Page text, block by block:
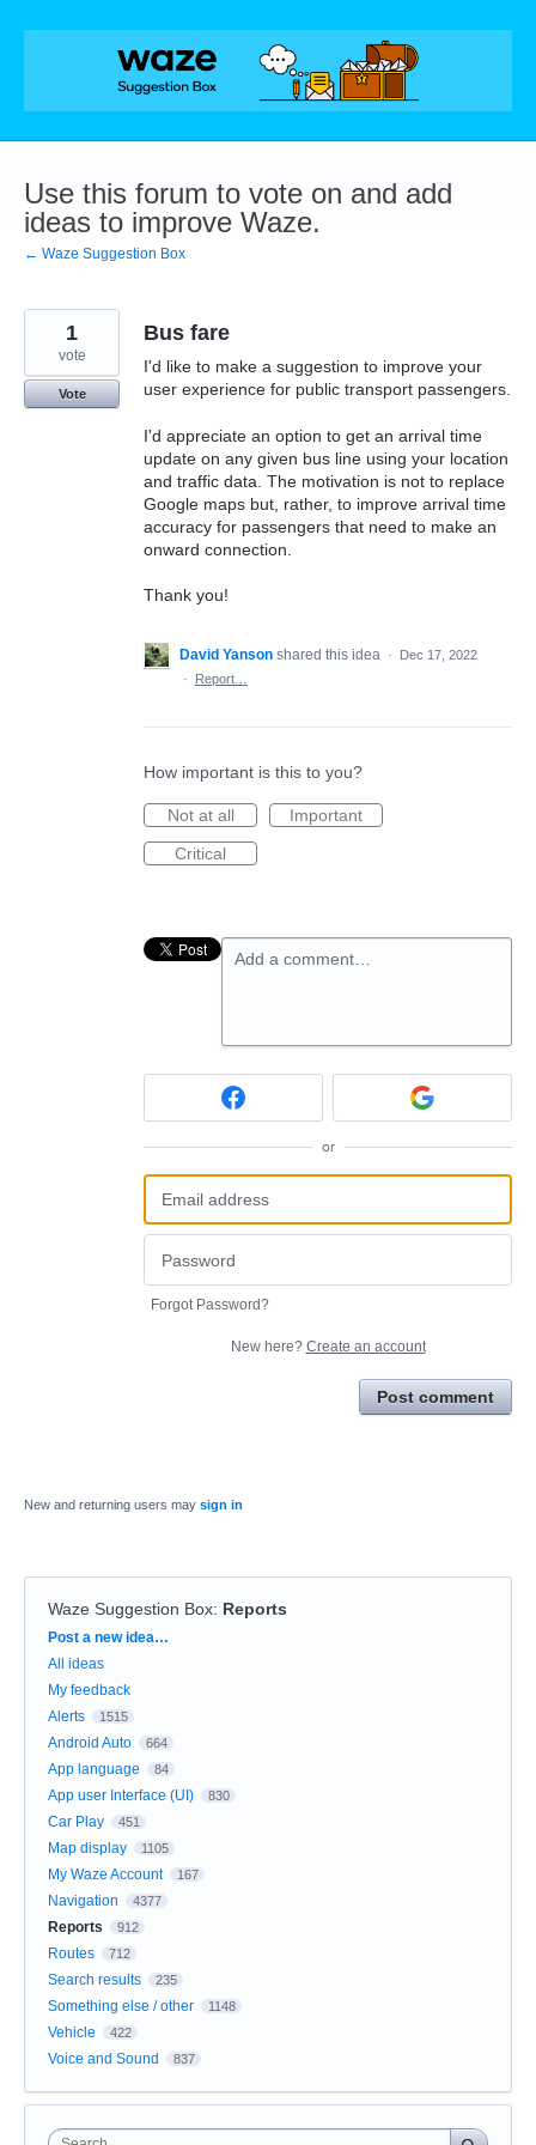
Skip
Use this forum to vote on and add
ideas to improve Waze.
← Waze Suggestion Box
Bus fare
I'd like to make a suggestion to improve your
user experience for public transport passengers.
I'd appreciate an option to get an arrival time
update on any given bus line using your location
and traffic data. The motivation is not to replace
Google maps but, rather, to improve arrival time
accuracy for passengers that need to make an
onward connection.
Thank you!
1
vote
Vote
David Yanson shared this idea ·
Dec 17, 2022
·
Report…
How important is this to you?
Not at all
Important
Critical
Add a comment…
or
Forgot Password?
New here? Create an account
Post comment
New and returning users may sign in
Waze Suggestion Box: Reports
Categories
Post a new idea…
All ideas
My feedback
Alerts
1515
Android Auto 664
App language 84
App user Interface (UI) 830
Car Play 451
Map display 1105
My Waze Account 167
Navigation 4377
Reports 912
Routes 712
Search results 235
Something else / other 1148
Vehicle 422
Voice and Sound 837